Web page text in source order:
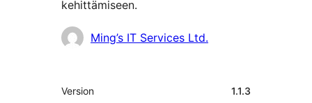
kehittämiseen.
AvustajatMing’s IT Services Ltd.
Metatiedot
Version 1.1.3